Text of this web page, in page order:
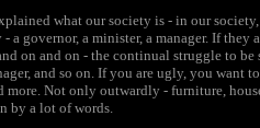
what our society is - in our
- a governor, a minister, a manager. If
on and on - the continual struggle to
and so on. If you are ugly, you want
more. Not only outwardly - furniture,
by a lot of words.